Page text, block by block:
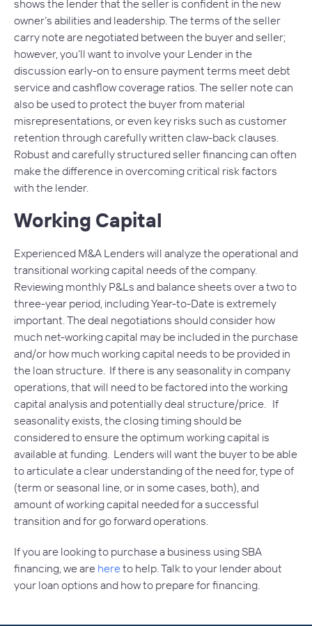
shows the lender that the seller is confident in the new
owner’s abilities and leadership. The terms of the seller
carry note are negotiated between the buyer and seller;
however, you’ll want to involve your Lender in the
discussion early-on to ensure payment terms meet debt
service and cashflow coverage ratios. The seller note can
also be used to protect the buyer from material
misrepresentations, or even key risks such as customer
retention through carefully written claw-back clauses.
Robust and carefully structured seller financing can often
make the difference in overcoming critical risk factors
with the lender.
Working Capital
Experienced M&A Lenders will analyze the operational and
transitional working capital needs of the company.
Reviewing monthly P&Ls and balance sheets over a two to
three-year period, including Year-to-Date is extremely
important. The deal negotiations should consider how
much net-working capital may be included in the purchase
and/or how much working capital needs to be provided in
the loan structure. If there is any seasonality in company
operations, that will need to be factored into the working
capital analysis and potentially deal structure/price. If
seasonality exists, the closing timing should be
considered to ensure the optimum working capital is
available at funding. Lenders will want the buyer to be able
to articulate a clear understanding of the need for, type of
(term or seasonal line, or in some cases, both), and
amount of working capital needed for a successful
transition and for go forward operations.
If you are looking to purchase a business using SBA
financing, we are hereto help. Talk to your lender about
your loan options and how to prepare for financing.